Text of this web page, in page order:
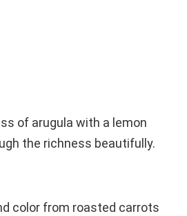
of arugula with a lemon
the richness beautifully.
color from roasted carrots